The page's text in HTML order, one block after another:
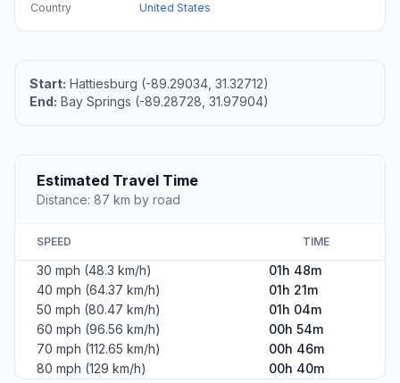
Country
United States
Start: Hattiesburg (-89.29034, 31.32712)
End: Bay Springs (-89.28728, 31.97904)
Estimated Travel Time
Distance: 87 km by road
SPEED TIME
30 mph (48.3 km/h)
01h 48m
40 mph (64.37 km/h)
01h 21m
50 mph (80.47 km/h)
01h 04m
60 mph (96.56 km/h)
00h 54m
70 mph (112.65 km/h)
00h 46m
80 mph (129 km/h)
00h 40m